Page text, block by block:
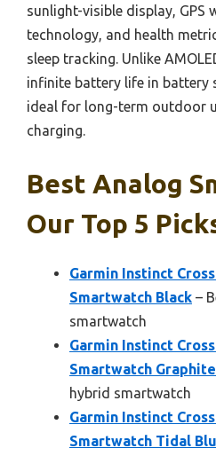
sunlight-visible display, GPS
technology, and health
sleep tracking. Unlike
infinite battery life in battery
ideal for long-term outdoor
charging.
Best Analog
Our Top 5
Garmin Instinct
Smartwatch Black –
smartwatch
Garmin Instinct
Smartwatch Graphite
hybrid smartwatch
Garmin Instinct
Smartwatch Tidal